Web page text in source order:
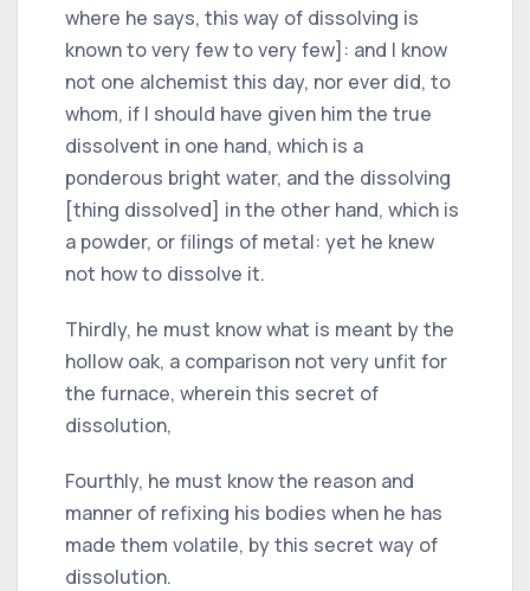
where he says, this way of dissolving is
known to very few to very few]: and I know
not one alchemist this day, nor ever did, to
whom, if I should have given him the true
dissolvent in one hand, which is a
ponderous bright water, and the dissolving
[thing dissolved] in the other hand, which is
a powder, or filings of metal: yet he knew
not how to dissolve it.
Thirdly, he must know what is meant by the
hollow oak, a comparison not very unfit for
the furnace, wherein this secret of
dissolution,
Fourthly, he must know the reason and
manner of refixing his bodies when he has
made them volatile, by this secret way of
dissolution.